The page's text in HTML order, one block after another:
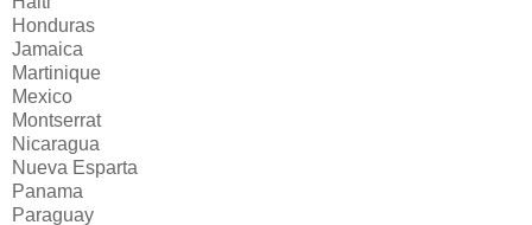
Honduras
Jamaica
Martinique
Mexico
Montserrat
Nicaragua
Nueva Esparta
Panama
Paraguay